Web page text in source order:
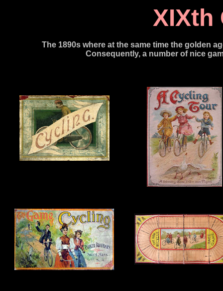
XIXth
The 1890s where at the same time the go lden
Consequently, a number of nice